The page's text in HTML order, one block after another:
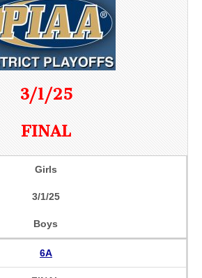
3/1/25
FINAL
Girls
3/1/25
Boys
6A